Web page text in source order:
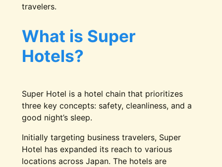
travelers.
What is Super
Hotels?
Super Hotel is a hotel chain that prioritizes
three key concepts: safety, cleanliness, and a
good night’s sleep.
Initially targeting business travelers, Super
Hotel has expanded its reach to various
locations across Japan. The hotels are